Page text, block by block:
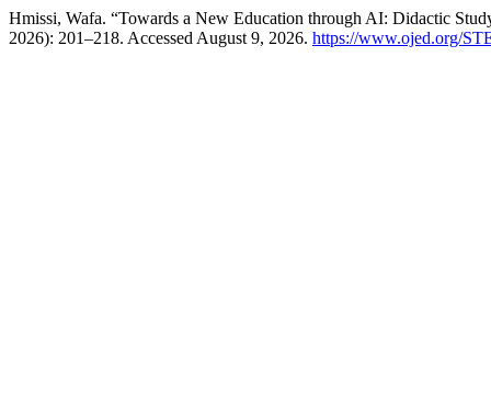
Hmissi, Wafa. “Towards a New Education through AI: Didactic
2026): 201–218. Accessed August 9, 2026. https://www.ojed.org/